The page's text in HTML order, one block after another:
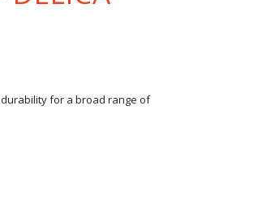
for a broad range of